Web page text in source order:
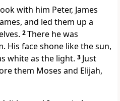
with him Peter, James
and led them up a
2There he was
His face shone like the sun,
white as the light. 3 Just
them Moses and Elijah,